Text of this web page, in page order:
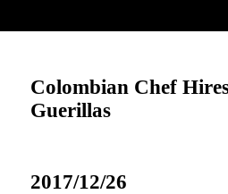
Colombian Chef
Guerillas
2017/12/26